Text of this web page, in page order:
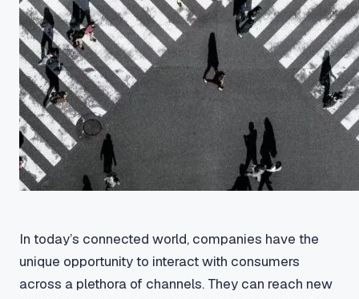
In today’s connected world, companies have the
unique opportunity to interact with consumers
across a plethora of channels. They can reach new